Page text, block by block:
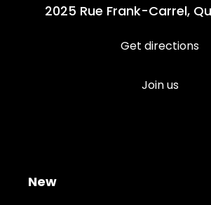
2025 Rue Frank-Carrel,
Get directions
Join us
New